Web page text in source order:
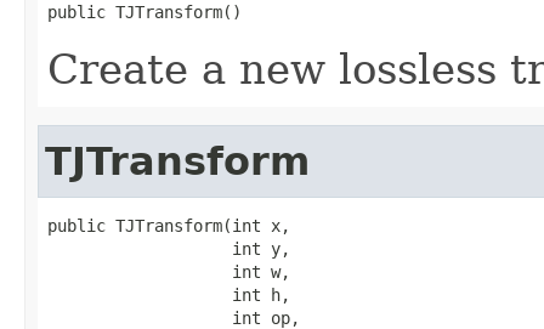
public TJTransform()
Create a new lossless
TJTransform
public TJTransform(int x,
                   int y,
                   int w,
                   int h,
                   int op,